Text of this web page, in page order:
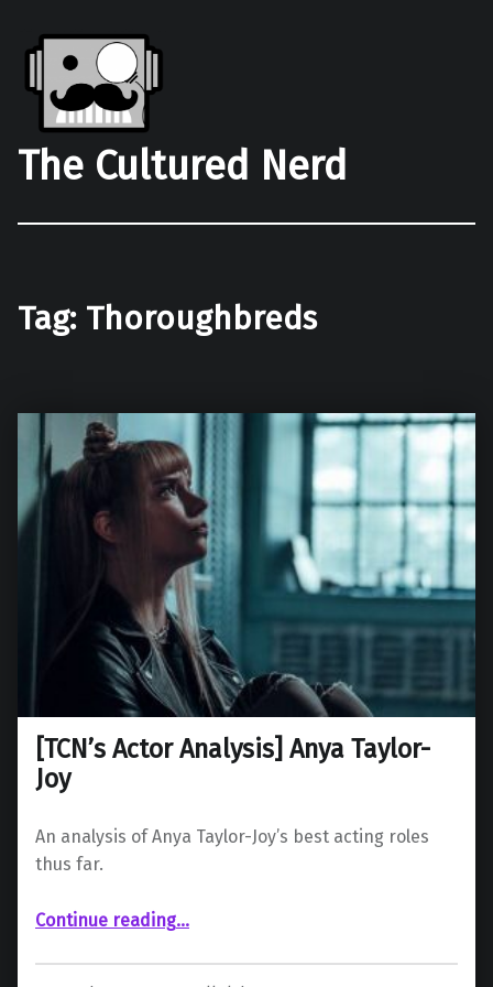
The Cultured Nerd
Tag: Thoroughbreds
[TCN’s Actor Analysis] Anya Taylor-
Joy
An analysis of Anya Taylor-Joy’s best acting roles
thus far.
Continue reading…